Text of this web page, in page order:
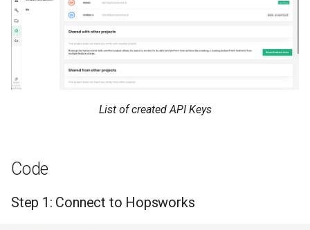
List of created API Keys
Code
Step 1: Connect to Hopsworks